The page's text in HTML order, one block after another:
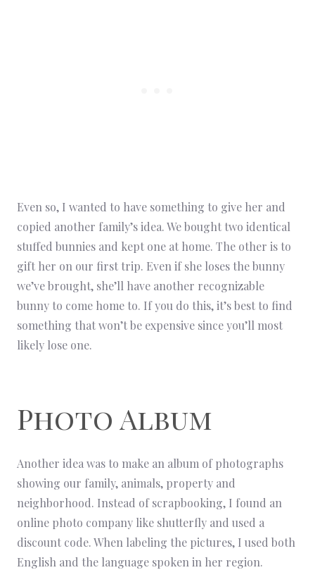
Even so, I wanted to have something to give her and
copied another family’s idea. We bought two identical
stuffed bunnies and kept one at home. The other is to
gift her on our first trip. Even if she loses the bunny
we’ve brought, she’ll have another recognizable
bunny to come home to. If you do this, it’s best to find
something that won’t be expensive since you’ll most
likely lose one.
Photo Album
Another idea was to make an album of photographs
showing our family, animals, property and
neighborhood. Instead of scrapbooking, I found an
online photo company like shutterfly and used a
discount code. When labeling the pictures, I used both
English and the language spoken in her region.